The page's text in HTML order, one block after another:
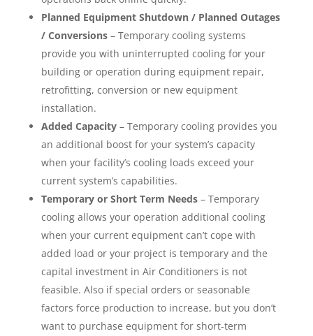
Planned Equipment Shutdown / Planned Outages
/ Conversions– Temporary cooling systems
provide you with uninterrupted cooling for your
building or operation during equipment repair,
retrofitting, conversion or new equipment
installation.
Added Capacity– Temporary cooling provides you
an additional boost for your system’s capacity
when your facility’s cooling loads exceed your
current system’s capabilities.
Temporary or Short Term Needs– Temporary
cooling allows your operation additional cooling
when your current equipment can’t cope with
added load or your project is temporary and the
capital investment in Air Conditioners is not
feasible. Also if special orders or seasonable
factors force production to increase, but you don’t
want to purchase equipment for short-term